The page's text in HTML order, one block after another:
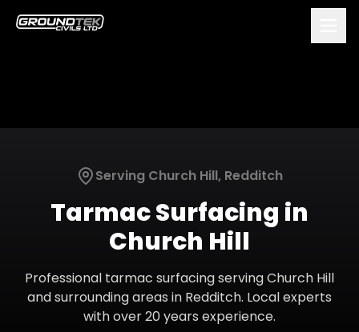
Serving Church Hill, Redditch
Tarmac Surfacing in
Church Hill
Professional tarmac surfacingservingChurch Hill
and surrounding areas in Redditch. Local experts
with over 20 years experience.